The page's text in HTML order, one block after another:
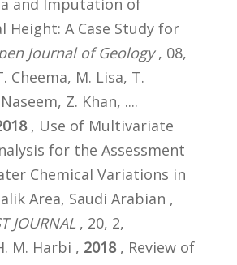
Height: A Case Study for
Journal of Geology, 08,
Cheema, M. Lisa, T.
Z. Khan, ....
, Use of Multivariate
for the Assessment
Chemical Variations in
Area, Saudi Arabian ,
JOURNAL , 20, 2,
M. Harbi , 2018, Review of